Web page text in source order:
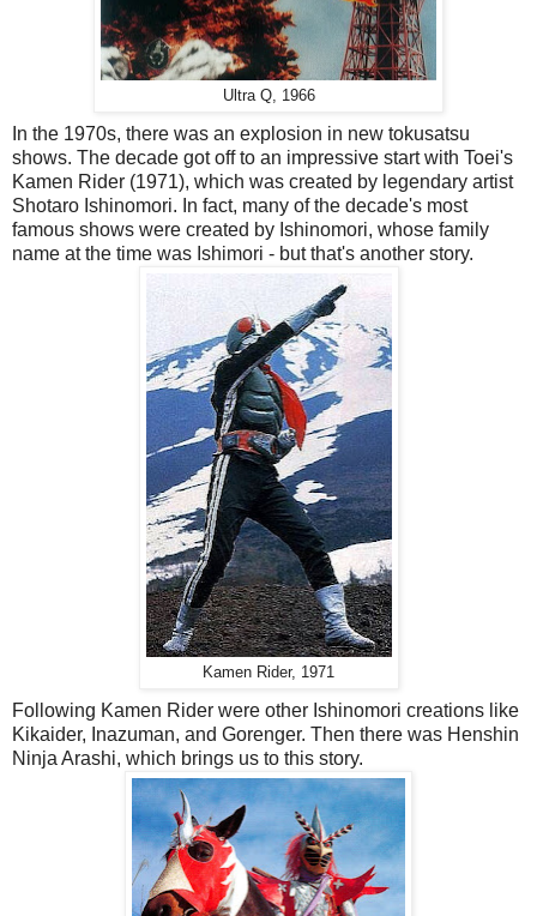
Ultra Q, 1966
In the 1970s, there was an explosion in new tokusatsu
shows. The decade got off to an impressive start with Toei's
Kamen Rider (1971), which was created by legendary artist
Shotaro Ishinomori. In fact, many of the decade's most
famous shows were created by Ishinomori, whose family
name at the time was Ishimori - but that's another story.
Kamen Rider, 1971
Following Kamen Rider were other Ishinomori creations like
Kikaider, Inazuman, and Gorenger. Then there was Henshin
Ninja Arashi, which brings us to this story.